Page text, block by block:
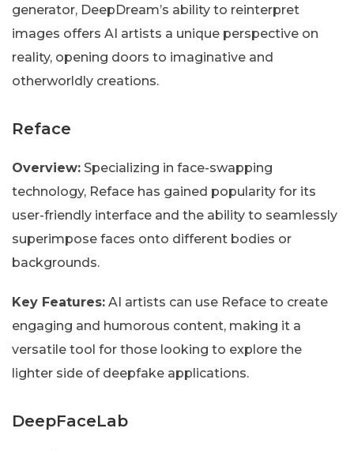
generator, DeepDream’s ability to reinterpret
images offers AI artists a unique perspective on
reality, opening doors to imaginative and
otherworldly creations.
Reface
Overview: Specializing in face-swapping
technology, Reface has gained popularity for its
user-friendly interface and the ability to seamlessly
superimpose faces onto different bodies or
backgrounds.
Key Features: AI artists can use Reface to create
engaging and humorous content, making it a
versatile tool for those looking to explore the
lighter side of deepfake applications.
DeepFaceLab